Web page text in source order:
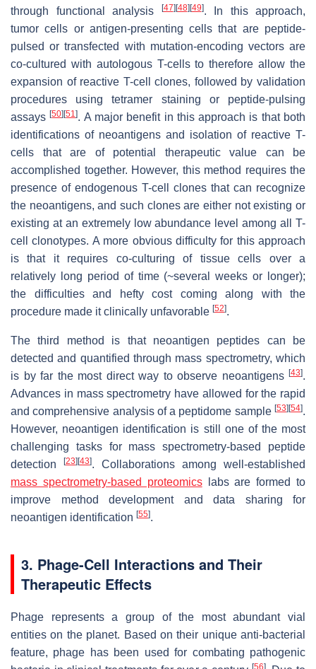
through functional analysis
[47] [48] [49]. In this approach,
tumor cells or antigen-presenting cells that are peptide-
pulsed or transfected with mutation-encoding vectors are
co-cultured with autologous T-cells to therefore allow the
expansion of reactive T-cell clones, followed by validation
procedures using tetramer staining or peptide-pulsing
assays[50] [51]. A major benefit in this approach is that both
identifications of neoantigens and isolation of reactive T-
cells that are of potential therapeutic value can be
accomplished together. However, this method requires the
presence of endogenous T-cell clones that can recognize
the neoantigens, and such clones are either not existing or
existing at an extremely low abundance level among all T-
cell clonotypes. A more obvious difficulty for this approach
is that it requires co-culturing of tissue cells over a
relatively long period of time (~several weeks or longer);
the difficulties and hefty cost coming along with the
procedure made it clinically unfavorable [52].
The third method is that neoantigen peptides can be
detected and quantified through mass spectrometry, which
is by far the most direct way to observe neoantigens [43].
Advances in mass spectrometry have allowed for the rapid
and comprehensive analysis of a peptidome sample [53] [54].
However, neoantigen identification is still one of the most
challenging tasks for mass spectrometry-based peptide
detection
[23] [43]. Collaborations among well-established
mass spectrometry-based proteomicslabs are formed to
improve method development and data sharing for
neoantigen identification [55].
3. Phage-Cell Interactions and Their
Therapeutic Effects
Phage represents a group of the most abundant vial
entities on the planet. Based on their unique anti-bacterial
feature, phage has been used for combating pathogenic
[56]